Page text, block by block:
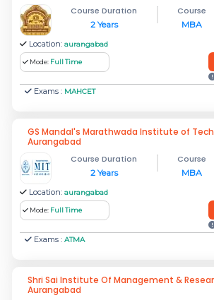
Course Duration
2 Years
Course
MBA
Location: aurangabad
Mode: Full Time
Exams : MAHCET
GS Mandal's Marathwada Institute of
Aurangabad
Course Duration
2 Years
Course
MBA
Location: aurangabad
Mode: Full Time
Exams : ATMA
Shri Sai Institute Of Management &
Aurangabad